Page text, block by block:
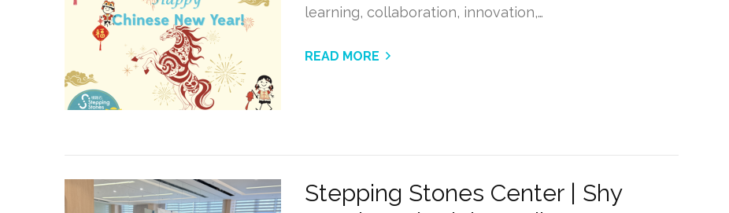
learning, collaboration, innovation,…
READ MORE
Stepping Stones Center | Shy